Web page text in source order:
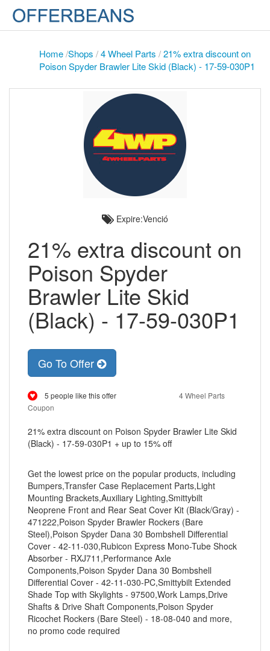
Home/Shops /4 Wheel Parts /21% extra discount on
Poison Spyder Brawler Lite Skid (Black) - 17-59-030P1
Expire:Venció
21% extra discount on
Poison Spyder
Brawler Lite Skid
(Black) - 17-59-030P1
Go To Offer
5 people like this offer
4 Wheel Parts
Coupon
21% extra discount on Poison Spyder Brawler Lite Skid
(Black) - 17-59-030P1 + up to 15% off
Get the lowest price on the popular products, including
Bumpers,Transfer Case Replacement Parts,Light
Mounting Brackets,Auxiliary Lighting,Smittybilt
Neoprene Front and Rear Seat Cover Kit (Black/Gray) -
471222,Poison Spyder Brawler Rockers (Bare
Steel),Poison Spyder Dana 30 Bombshell Differential
Cover - 42-11-030,Rubicon Express Mono-Tube Shock
Absorber - RXJ711,Performance Axle
Components,Poison Spyder Dana 30 Bombshell
Differential Cover - 42-11-030-PC,Smittybilt Extended
Shade Top with Skylights - 97500,Work Lamps,Drive
Shafts & Drive Shaft Components,Poison Spyder
Ricochet Rockers (Bare Steel) - 18-08-040 and more,
no promo code required